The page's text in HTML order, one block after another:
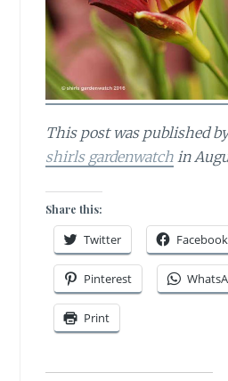
This post was published
shirls gardenwatch in
Share this:
Twitter Facebook
Pinterest
Print